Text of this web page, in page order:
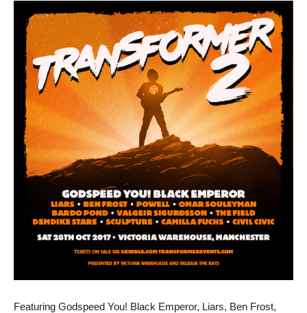
Featuring Godspeed You! Black Emperor, Liars, Ben Frost,